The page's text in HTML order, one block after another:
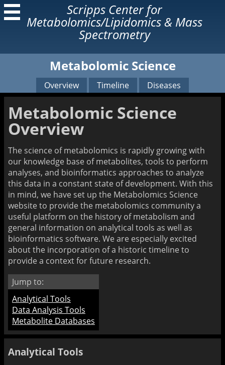
Scripps Center for
Metabolomics/Lipidomics & Mass
Spectrometry
Our Lab
Former Lab Members
Instruments
Services
Our Services
Open Access Lab
Research
Our Technologies
Related Articles
Learn
Mass Spectrometry
Resources
Mass Spectrometry Book
AMMS Short Course
Home Page
Metabolomic Science
Overview Timeline Diseases
Metabolomic Science
Overview
The science of metabolomics is rapidly growing with
our knowledge base of metabolites, tools to perform
analyses, and bioinformatics approaches to analyze
this data in a constant state of development. With this
in mind, we have set up the Metabolomics Science
website to provide the metabolomics community a
useful platform on the history of metabolism and
general information on analytical tools as well as
bioinformatics software. We are especially excited
about the incorporation of a historic timeline to
provide a context for future research.
Jump to:
Analytical Tools
Data Analysis Tools
Metabolite Databases
Analytical Tools